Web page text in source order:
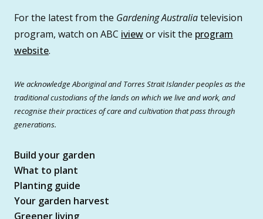
For the latest from the Gardening Australiatelevision
program, watch on ABC iviewor visit the program
website.
We acknowledge Aboriginal and Torres Strait Islander peoples as the
traditional custodians of the lands on which we live and work, and
recognise their practices of care and cultivation that pass through
generations.
Build your garden
What to plant
Planting guide
Your garden harvest
Greener living